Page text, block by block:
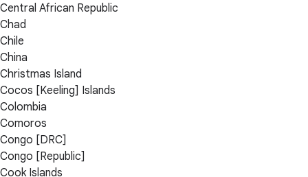
Central African Republic
Chad
Chile
China
Christmas Island
Cocos [Keeling] Islands
Colombia
Comoros
Congo [DRC]
Congo [Republic]
Cook Islands